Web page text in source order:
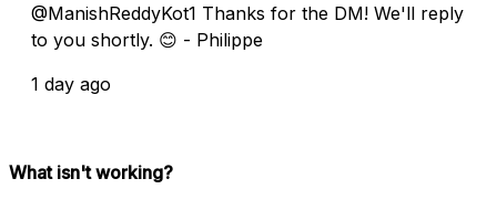
@ManishReddyKot1 Thanks for the DM! We'll reply
to you shortly. 😊 - Philippe
1 day ago
What isn't working?